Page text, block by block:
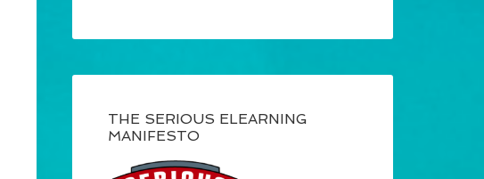
THE SERIOUS ELEARNING
MANIFESTO